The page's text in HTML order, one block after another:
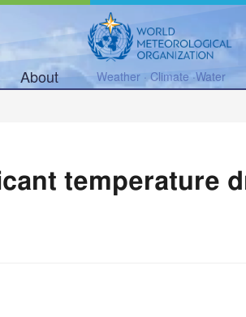
About
Weather · Climate ·Water
temperature